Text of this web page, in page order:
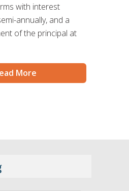
with interest
annually, and a
of the principal at
More